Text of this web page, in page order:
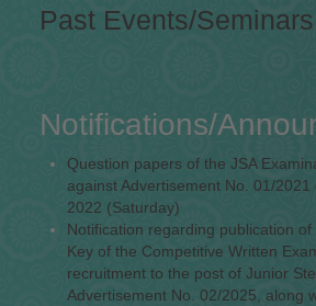
Past Events/Seminars
Notifications/
Question papers of the JSA
against Advertisement No. 01/
2022 (Saturday)
Notification regarding publication of
Key of the Competitive Written
recruitment to the post of Junior
Advertisement No. 02/2025, along